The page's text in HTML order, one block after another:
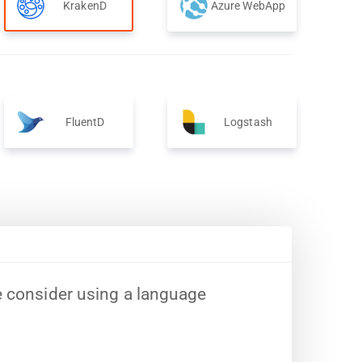
KrakenD Azure WebApp
FluentD Logstash
using a language